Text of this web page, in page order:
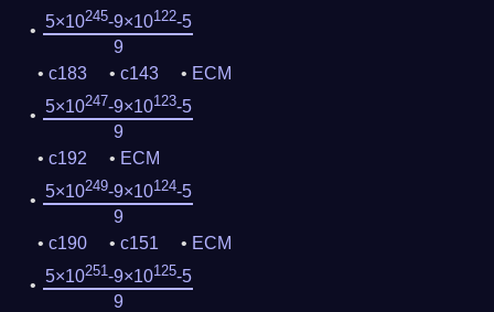
5×10245-9×10122-5
9
c183
c143
ECM
5×10247-9×10123-5
9
c192
ECM
5×10249-9×10124-5
9
c190
c151
ECM
5×10251-9×10125-5
9